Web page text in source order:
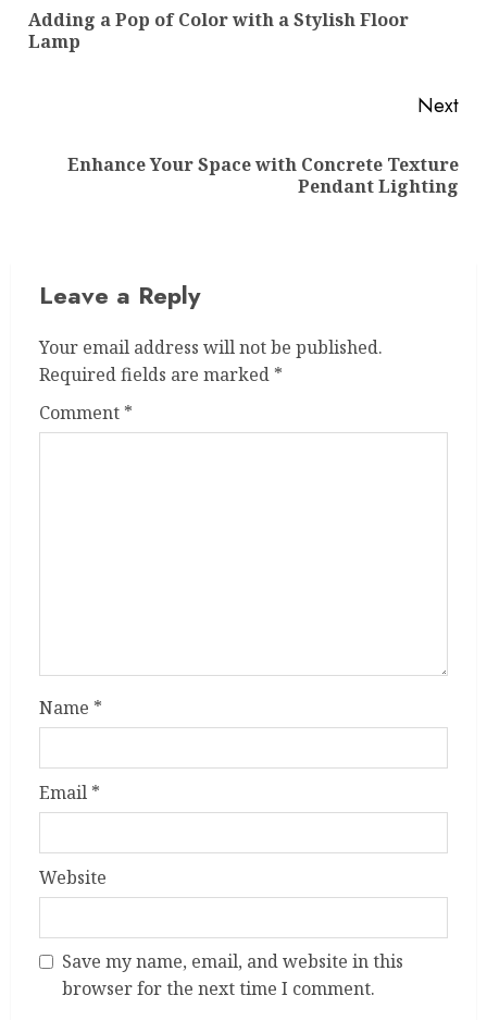
Adding a Pop of Color with a Stylish Floor
Lamp
Next
NextEnhance Your Space with Concrete Texture
Pendant Lighting
Leave a Reply
Your email address will not be published.
Required fields are marked *
Comment *
Name *
Email *
Website
Save my name, email, and website in this
browser for the next time I comment.